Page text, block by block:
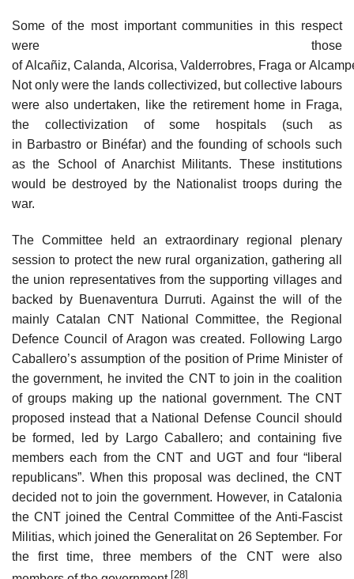
Some of the most important communities in this respect
were those
of Alcañiz, Calanda, Alcorisa, Valderrobres, Fraga or
Not only were the lands collectivized, but collective labours
were also undertaken, like the retirement home in Fraga,
the collectivization of some hospitals (such as
in Barbastro or Binéfar) and the founding of schools such
as the School of Anarchist Militants. These institutions
would be destroyed by the Nationalist troops during the
war.
The Committee held an extraordinary regional plenary
session to protect the new rural organization, gathering all
the union representatives from the supporting villages and
backed by Buenaventura Durruti. Against the will of the
mainly Catalan CNT National Committee, the Regional
Defence Council of Aragon was created. Following Largo
Caballero’s assumption of the position of Prime Minister of
the government, he invited the CNT to join in the coalition
of groups making up the national government. The CNT
proposed instead that a National Defense Council should
be formed, led by Largo Caballero; and containing five
members each from the CNT and UGT and four “liberal
republicans”. When this proposal was declined, the CNT
decided not to join the government. However, in Catalonia
the CNT joined the Central Committee of the Anti-Fascist
Militias, which joined the Generalitat on 26 September. For
the first time, three members of the CNT were also
[28]